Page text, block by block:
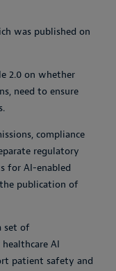
was published on
2.0 on whether
need to ensure
compliance
regulatory
for AI-enabled
the publication of
set of
AI
patient safety and